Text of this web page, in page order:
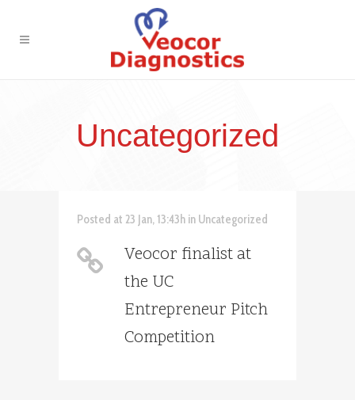
Uncategorized
Posted at 23 Jan, 13:43h in Uncategorized
Veocor finalist at
the UC
Entrepreneur Pitch
Competition